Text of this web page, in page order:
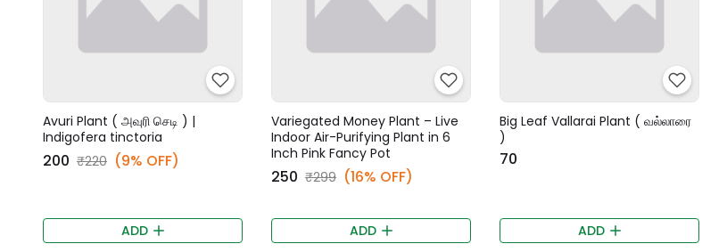
Avuri Plant ( அவுரி செடி ) |
Indigofera tinctoria
₹200 ₹220 (9% OFF)
ADD
Variegated Money Plant – Live
Indoor Air-Purifying Plant in 6
Inch Pink Fancy Pot
₹250 ₹299 (16% OFF)
ADD
Big Leaf Vallarai Plant ( வல்லாரை
)
₹70
ADD